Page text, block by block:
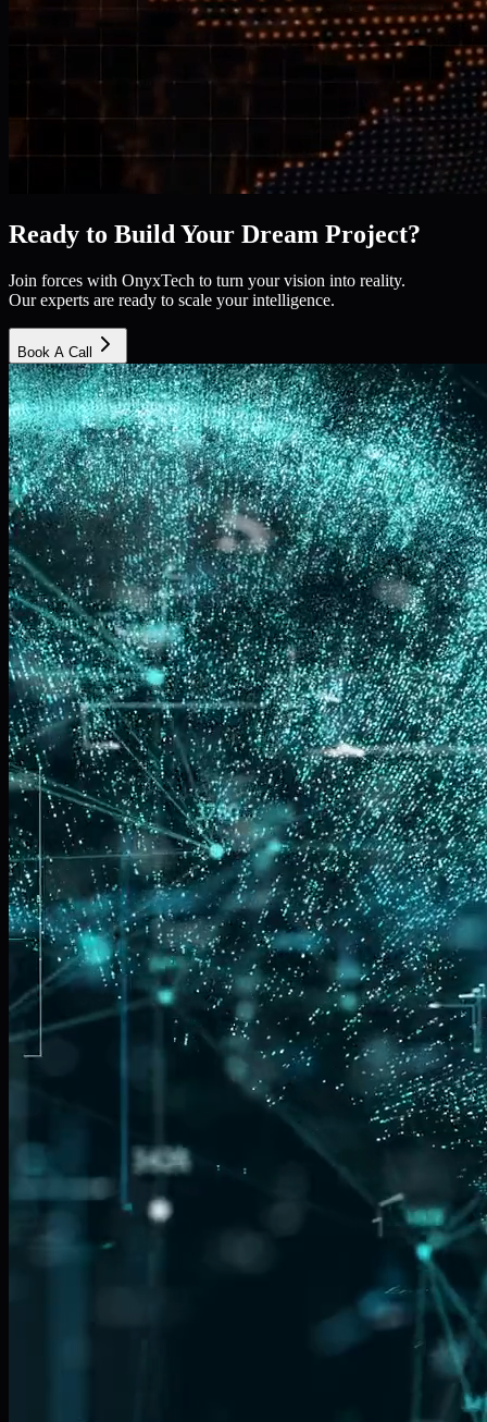
Ready to Build Your Dream Project?
Join forces with OnyxTech to turn your vision into reality.
Our experts are ready to scale your intelligence.
Book A Call